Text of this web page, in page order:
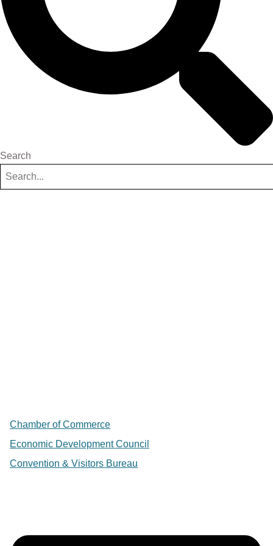
Search
Chamber of Commerce
Economic Development Council
Convention & Visitors Bureau